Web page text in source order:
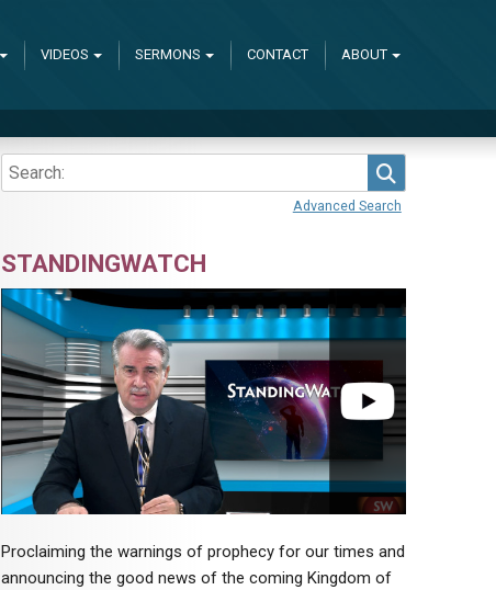
VIDEOS SERMONS CONTACT ABOUT
Advanced Search
STANDINGWATCH
Proclaiming the warnings of prophecy for our times and
announcing the good news of the coming Kingdom of